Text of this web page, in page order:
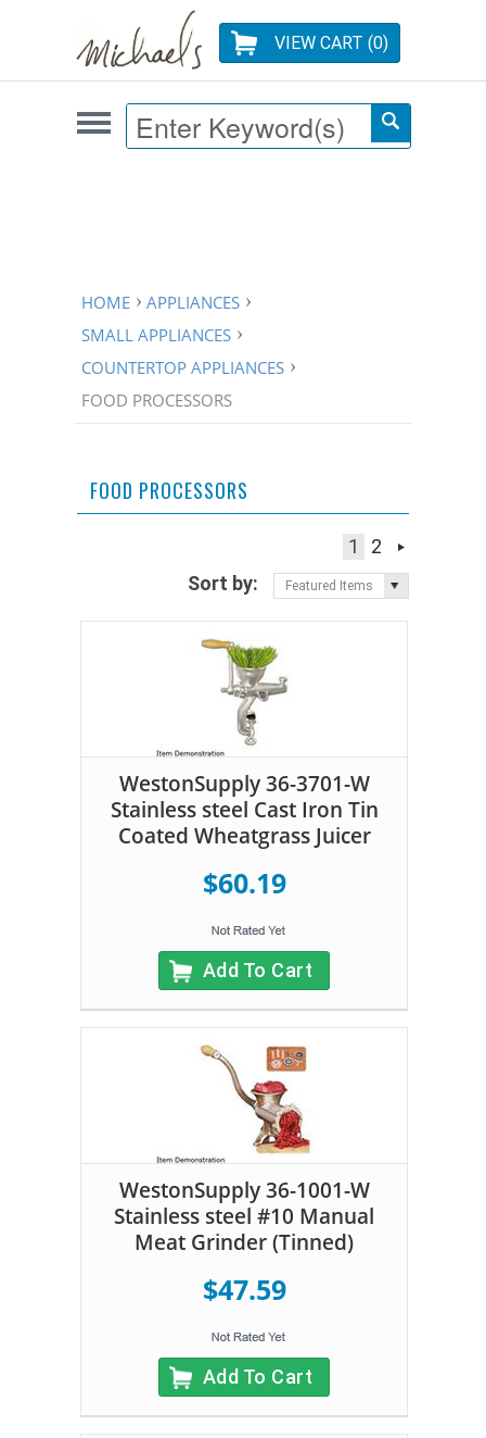
VIEW CART (0)
HOME
APPLIANCES
SMALL APPLIANCES
COUNTERTOP APPLIANCES
FOOD PROCESSORS
FOOD PROCESSORS
1
2
Sort by:
Featured Items
WestonSupply 36-3701-W
Stainless steel Cast Iron Tin
Coated Wheatgrass Juicer
$60.19
Add To Cart
WestonSupply 36-1001-W
Stainless steel #10 Manual
Meat Grinder (Tinned)
$47.59
Add To Cart